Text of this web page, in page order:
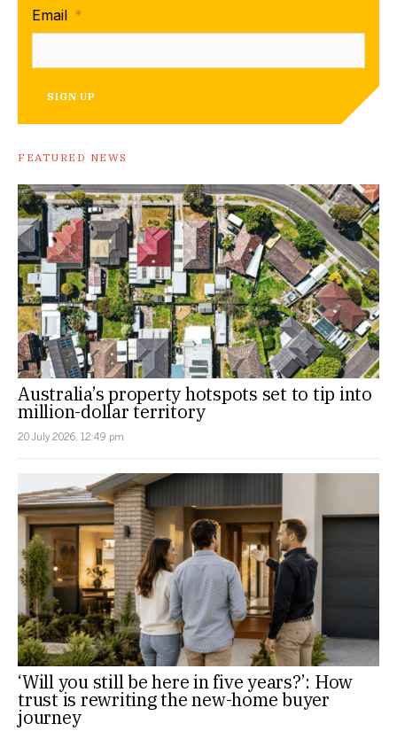
Email *
SIGN UP
FEATURED NEWS
Australia’s property hotspots set to tip into
million-dollar territory
20 July 2026, 12:49 pm
‘Will you still be here in five years?’: How
trust is rewriting the new-home buyer
journey